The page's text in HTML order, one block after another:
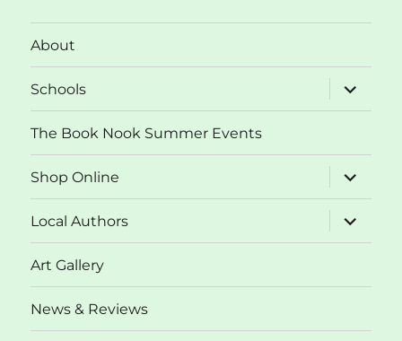
About
Schools
expand
child
menu
The Book Nook Summer Events
Shop Online
expand
child
menu
Local Authors
expand
child
menu
Art Gallery
News & Reviews